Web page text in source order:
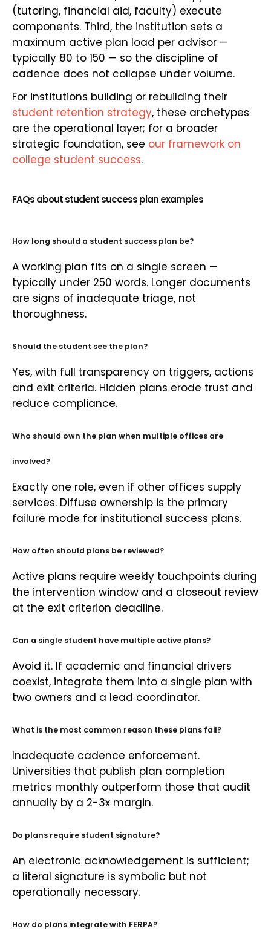
(tutoring, financial aid, faculty) execute
components. Third, the institution sets a
maximum active plan load per advisor —
typically 80 to 150 — so the discipline of
cadence does not collapse under volume.
For institutions building or rebuilding their
student retention strategy, these archetypes
are the operational layer; for a broader
strategic foundation, see our framework on
college student success.
FAQs about student success plan examples
How long should a student success plan be?
A working plan fits on a single screen —
typically under 250 words. Longer documents
are signs of inadequate triage, not
thoroughness.
Should the student see the plan?
Yes, with full transparency on triggers, actions
and exit criteria. Hidden plans erode trust and
reduce compliance.
Who should own the plan when multiple offices are
involved?
Exactly one role, even if other offices supply
services. Diffuse ownership is the primary
failure mode for institutional success plans.
How often should plans be reviewed?
Active plans require weekly touchpoints during
the intervention window and a closeout review
at the exit criterion deadline.
Can a single student have multiple active plans?
Avoid it. If academic and financial drivers
coexist, integrate them into a single plan with
two owners and a lead coordinator.
What is the most common reason these plans fail?
Inadequate cadence enforcement.
Universities that publish plan completion
metrics monthly outperform those that audit
annually by a 2-3x margin.
Do plans require student signature?
An electronic acknowledgement is sufficient;
a literal signature is symbolic but not
operationally necessary.
How do plans integrate with FERPA?